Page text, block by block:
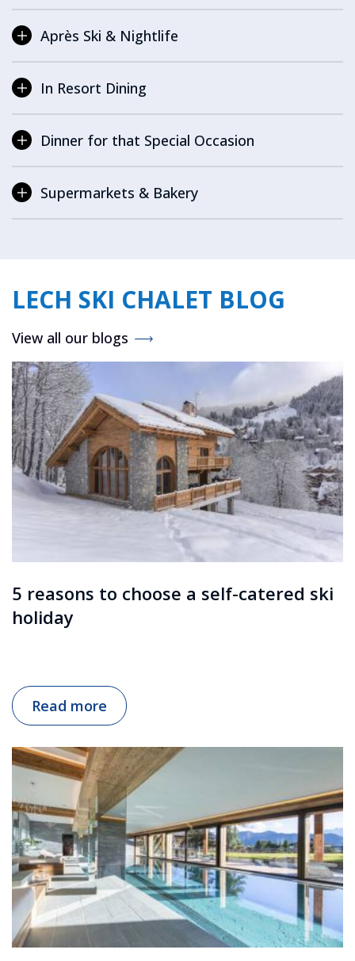
Après Ski & Nightlife
In Resort Dining
Dinner for that Special Occasion
Supermarkets & Bakery
LECH SKI CHALET BLOG
View all our blogs
5 reasons to choose a self-catered ski
holiday
Read more